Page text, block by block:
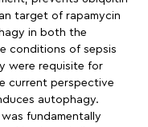
target of rapamycin
in both the
conditions of sepsis
were requisite for
current perspective
autophagy.
fundamentally